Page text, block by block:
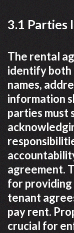
3.1 Parties
The rental
identify both
names,
information
parties must
agreement.
for
tenant
pay rent.
crucial for